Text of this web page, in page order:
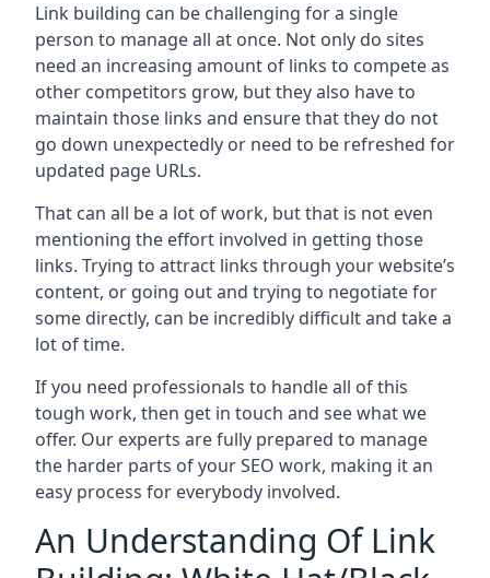
Link building can be challenging for a single
person to manage all at once. Not only do sites
need an increasing amount of links to compete as
other competitors grow, but they also have to
maintain those links and ensure that they do not
go down unexpectedly or need to be refreshed for
updated page URLs.
That can all be a lot of work, but that is not even
mentioning the effort involved in getting those
links. Trying to attract links through your website’s
content, or going out and trying to negotiate for
some directly, can be incredibly difficult and take a
lot of time.
If you need professionals to handle all of this
tough work, then get in touch and see what we
offer. Our experts are fully prepared to manage
the harder parts of your SEO work, making it an
easy process for everybody involved.
An Understanding Of Link